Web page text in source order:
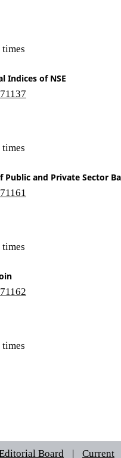
Indices of NSE
and Private Sector
Board | Current